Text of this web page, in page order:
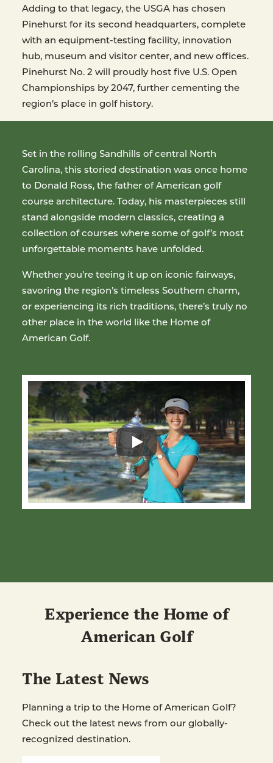
Adding to that legacy, the USGA has chosen
Pinehurst for its second headquarters, complete
with an equipment-testing facility, innovation
hub, museum and visitor center, and new offices.
Pinehurst No. 2 will proudly host five U.S. Open
Championships by 2047, further cementing the
region’s place in golf history.
Set in the rolling Sandhills of central North
Carolina, this storied destination was once home
to Donald Ross, the father of American golf
course architecture. Today, his masterpieces still
stand alongside modern classics, creating a
collection of courses where some of golf’s most
unforgettable moments have unfolded.
Whether you’re teeing it up on iconic fairways,
savoring the region’s timeless Southern charm,
or experiencing its rich traditions, there’s truly no
other place in the world like the Home of
American Golf.
Play
Experience the Home of
American Golf
The Latest News
Planning a trip to the Home of American Golf?
Check out the latest news from our globally-
recognized destination.